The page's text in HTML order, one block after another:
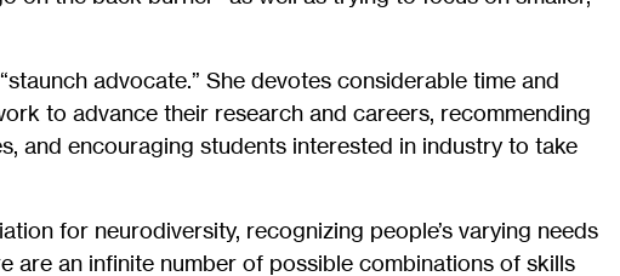
advocate.” She devotes considerable time and
to advance their research and careers, recommending
and encouraging students interested in industry to take
for neurodiversity, recognizing people’s varying needs
are an infinite number of possible combinations of skills